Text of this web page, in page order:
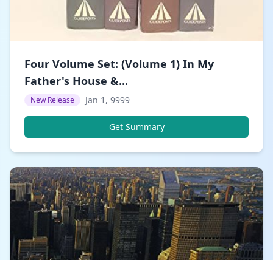
Four Volume Set: (Volume 1) In My
Father's House &...
New Release Jan 1, 9999
Get Summary